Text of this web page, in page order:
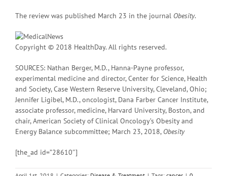
The review was published March 23 in the journal Obesity.
Copyright © 2018 HealthDay. All rights reserved.
SOURCES: Nathan Berger, M.D., Hanna-Payne professor,
experimental medicine and director, Center for Science, Health
and Society, Case Western Reserve University, Cleveland, Ohio;
Jennifer Ligibel, M.D., oncologist, Dana Farber Cancer Institute,
associate professor, medicine, Harvard University, Boston, and
chair, American Society of Clinical Oncology’s Obesity and
Energy Balance subcommittee; March 23, 2018, Obesity
[the_ad id=”28610″]